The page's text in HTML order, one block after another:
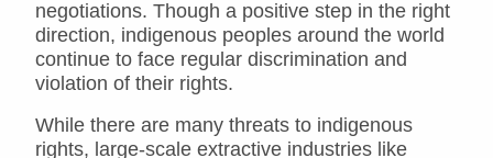
negotiations. Though a positive step in the right
direction, indigenous peoples around the world
continue to face regular discrimination and
violation of their rights.
While there are many threats to indigenous
rights, large-scale extractive industries like